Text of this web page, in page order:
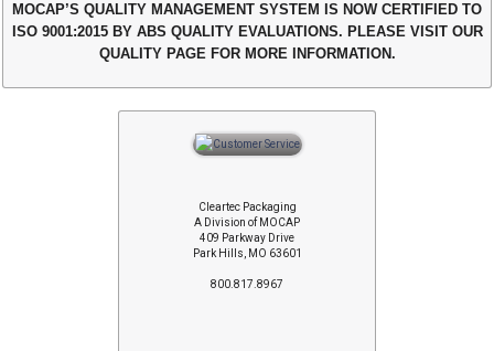
MOCAP’S QUALITY MANAGEMENT SYSTEM IS NOW CERTIFIED TO
ISO 9001:2015 BY ABS QUALITY EVALUATIONS. PLEASE VISIT OUR
QUALITY PAGE FOR MORE INFORMATION.
Cleartec Packaging
A Division of MOCAP
409 Parkway Drive
Park Hills, MO 63601
800.817.8967